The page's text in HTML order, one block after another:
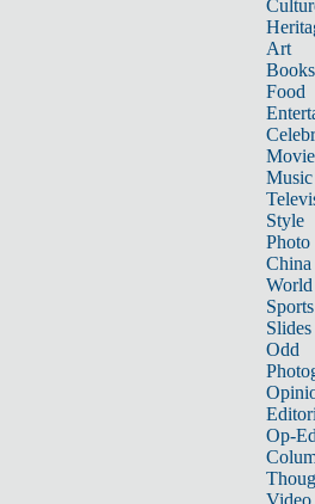
Art
Books
Food
Music
Style
Photo
China
World
Sports
Slides
Odd
Op-
Video